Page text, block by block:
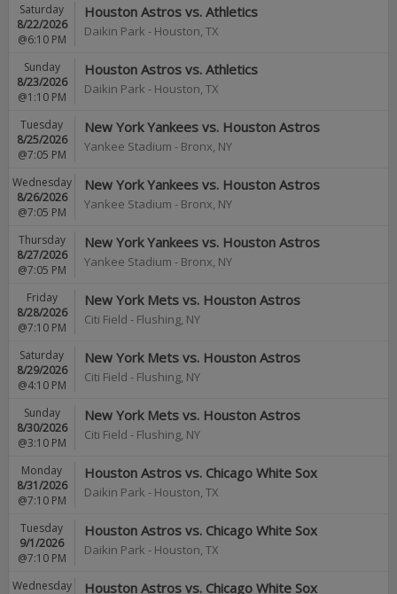
Houston Astros vs. Athletics
Daikin Park - Houston, TX
Saturday
8/22/2026
@6:10 PM
Houston Astros vs. Athletics
Daikin Park - Houston, TX
Sunday
8/23/2026
@1:10 PM
New York Yankees vs. Houston Astros
Yankee Stadium - Bronx, NY
Tuesday
8/25/2026
@7:05 PM
New York Yankees vs. Houston Astros
Yankee Stadium - Bronx, NY
Wednesday
8/26/2026
@7:05 PM
New York Yankees vs. Houston Astros
Yankee Stadium - Bronx, NY
Thursday
8/27/2026
@7:05 PM
New York Mets vs. Houston Astros
Citi Field - Flushing, NY
Friday
8/28/2026
@7:10 PM
New York Mets vs. Houston Astros
Citi Field - Flushing, NY
Saturday
8/29/2026
@4:10 PM
New York Mets vs. Houston Astros
Citi Field - Flushing, NY
Sunday
8/30/2026
@3:10 PM
Houston Astros vs. Chicago White Sox
Daikin Park - Houston, TX
Monday
8/31/2026
@7:10 PM
Houston Astros vs. Chicago White Sox
Daikin Park - Houston, TX
Tuesday
9/1/2026
@7:10 PM
Houston Astros vs. Chicago White Sox
Wednesday